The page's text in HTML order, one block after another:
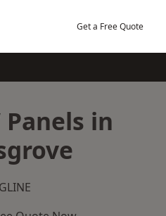
Get a Free Quote
Panels in